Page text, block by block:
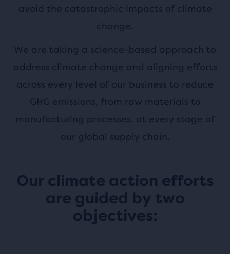
avoid the catastrophic impacts of climate
change.
We are taking a science-based approach to
address climate change and aligning efforts
across every level of our business to reduce
GHG emissions, from raw materials to
manufacturing processes, at every stage of
our global supply chain.
Our climate action efforts
are guided by two
objectives: